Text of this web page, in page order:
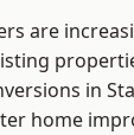
are
in
home